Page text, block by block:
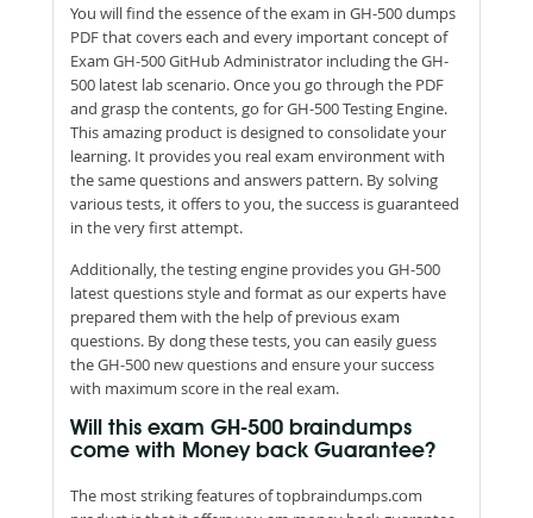
You will find the essence of the exam in GH-500 dumps
PDF that covers each and every important concept of
Exam GH-500 GitHub Administrator including the GH-
500 latest lab scenario. Once you go through the PDF
and grasp the contents, go for GH-500 Testing Engine.
This amazing product is designed to consolidate your
learning. It provides you real exam environment with
the same questions and answers pattern. By solving
various tests, it offers to you, the success is guaranteed
in the very first attempt.
Additionally, the testing engine provides you GH-500
latest questions style and format as our experts have
prepared them with the help of previous exam
questions. By dong these tests, you can easily guess
the GH-500 new questions and ensure your success
with maximum score in the real exam.
Will this exam GH-500 braindumps
come with Money back Guarantee?
The most striking features of topbraindumps.com